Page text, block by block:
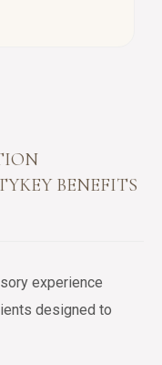
KEY BENEFITS
experience
designed to